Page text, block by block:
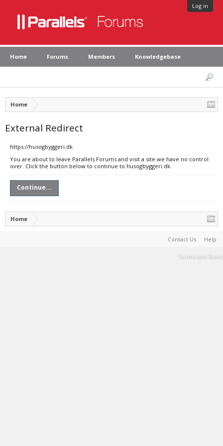
Log in
Home Forums Members Knowledgebase
Home
External Redirect
https://husogbyggeri.dk
You are about to leave Parallels Forums and visit a site we have no control
over. Click the button below to continue to husogbyggeri.dk.
Continue...
Home
Contact Us Help
Terms and Rules